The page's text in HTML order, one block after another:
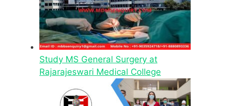
Study MS General Surgery at
Rajarajeswari Medical College